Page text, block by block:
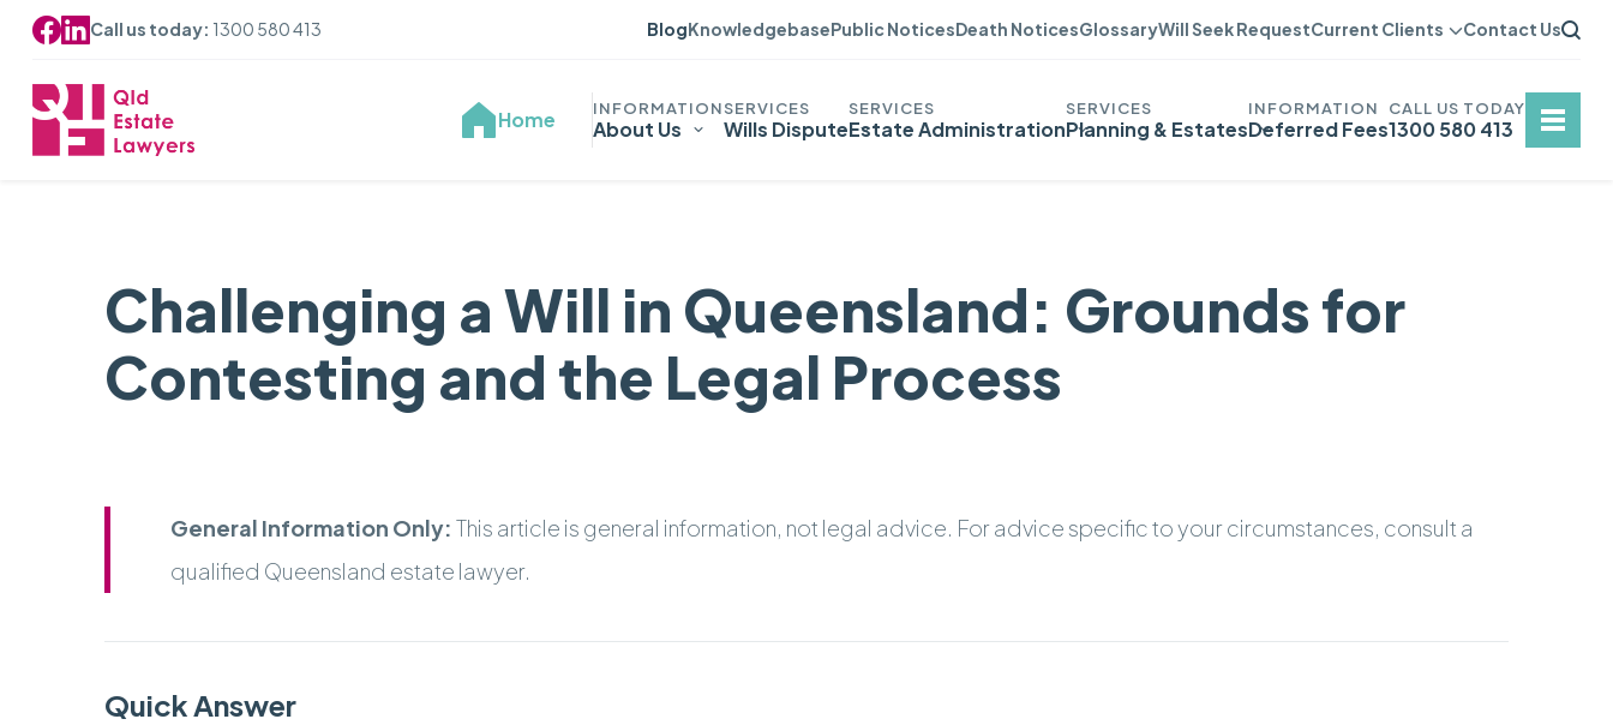
Call us today: 1300 580 413 BlogKnowledgebasePublic NoticesDeath NoticesGlossaryWill Seek RequestCurrent Clients Contact Us
Home About Us Wills DisputeEstate AdministrationPlanning & EstatesDeferred Fees1300 580 413
Challenging a Will in Queensland: Grounds for
Contesting and the Legal Process
General Information Only: This article is general information, not legal advice. For advice specific to your circumstances, consult a
qualified Queensland estate lawyer.
Quick Answer